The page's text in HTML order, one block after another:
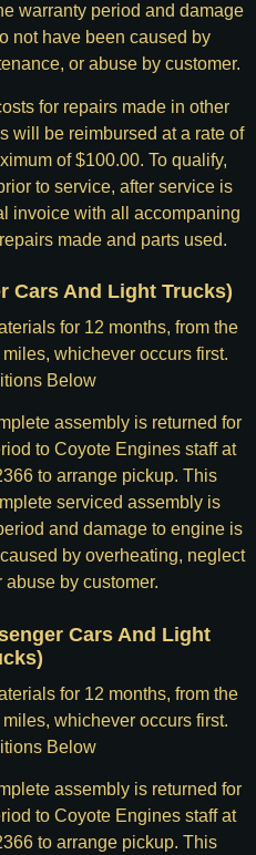
warranty period and damage
not have been caused by
or abuse by customer.
for repairs made in other
will be reimbursed at a rate of
of $100.00. To qualify,
to service, after service is
invoice with all accompaning
made and parts used.
Cars And Light Trucks)
for 12 months, from the
whichever occurs first.
Below
assembly is returned for
to Coyote Engines staff at
to arrange pickup. This
serviced assembly is
and damage to engine is
by overheating, neglect
by customer.
Cars And Light
for 12 months, from the
whichever occurs first.
Below
assembly is returned for
to Coyote Engines staff at
to arrange pickup. This